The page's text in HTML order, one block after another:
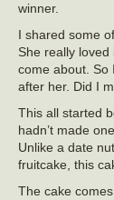
winner.
I shared some
She really
come about. So
after her. Did I
This all started
hadn’t made
Unlike a date
fruitcake, this
The cake